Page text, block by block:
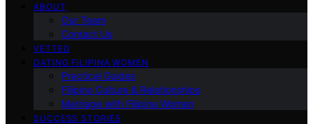
ABOUT
Our Team
Contact Us
VETTED
DATING FILIPINA WOMEN
Practical Guides
Filipino Culture & Relationships
Marriage with Filipina Women
SUCCESS STORIES